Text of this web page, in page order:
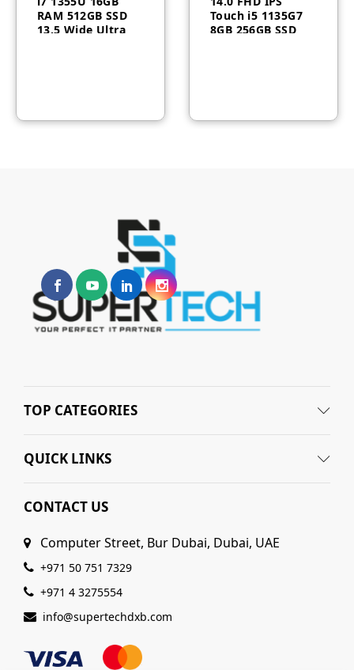
RAM 512GB SSD
13.5 Wide Ultra
Touch i5 1135G7
8GB 256GB SSD
TOP CATEGORIES
QUICK LINKS
CONTACT US
Computer Street, Bur Dubai, Dubai, UAE
+971 50 751 7329
+971 4 3275554
info@supertechdxb.com